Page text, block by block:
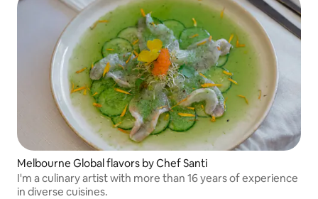
Melbourne Global flavors by Chef Santi
I'm a culinary artist with more than 16 years of experience
in diverse cuisines.